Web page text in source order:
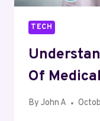
TECH
Of
By John A